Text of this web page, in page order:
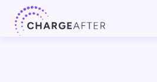
Skip